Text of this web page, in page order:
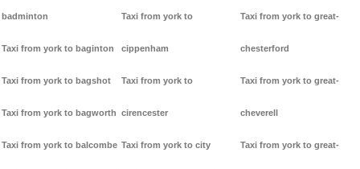
badminton
Taxi from york to baginton
Taxi from york to bagshot
Taxi from york to bagworth
Taxi from york to balcombe
Taxi from york to
cippenham
Taxi from york to
cirencester
Taxi from york to city
Taxi from york to great-
chesterford
Taxi from york to great-
cheverell
Taxi from york to great-